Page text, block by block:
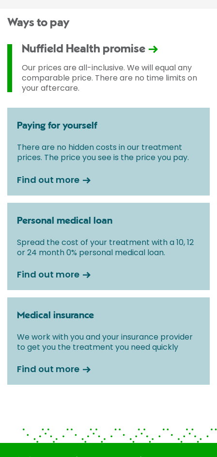
Ways to pay
Nuffield Health promise
Our prices are all-inclusive. We will equal any
comparable price. There are no time limits on
your aftercare.
Paying for yourself
There are no hidden costs in our treatment
prices. The price you see is the price you pay.
Find out more
Personal medical loan
Spread the cost of your treatment with a 10, 12
or 24 month 0% personal medical loan.
Find out more
Medical insurance
We work with you and your insurance provider
to get you the treatment you need quickly
Find out more